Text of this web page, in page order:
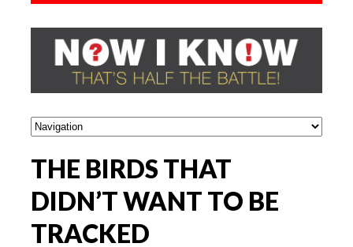
THE BIRDS THAT
DIDN’T WANT TO BE
TRACKED